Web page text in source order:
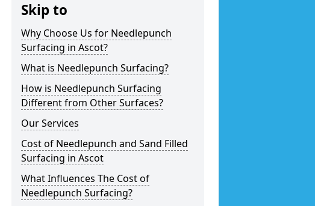
Skip to
Why Choose Us for Needlepunch
Surfacing in Ascot?
What is Needlepunch Surfacing?
How is Needlepunch Surfacing
Different from Other Surfaces?
Our Services
Cost of Needlepunch and Sand Filled
Surfacing in Ascot
What Influences The Cost of
Needlepunch Surfacing?